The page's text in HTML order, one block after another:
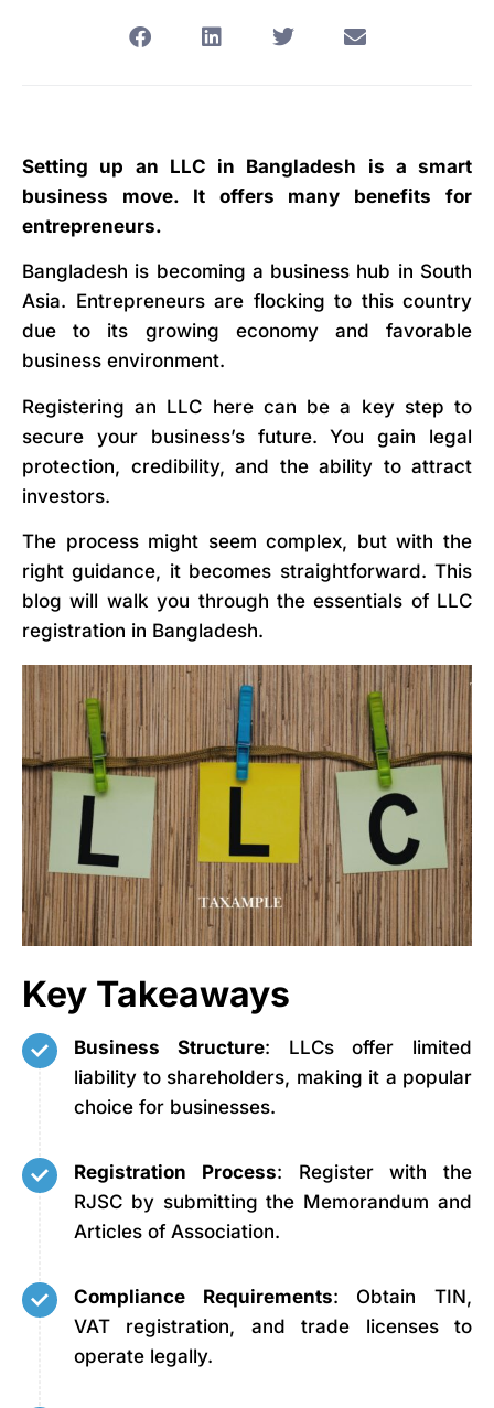
Setting up an LLC in Bangladesh is a smart
business move. It offers many benefits for
entrepreneurs.
Bangladesh is becoming a business hub in South
Asia. Entrepreneurs are flocking to this country
due to its growing economy and favorable
business environment.
Registering an LLC here can be a key step to
secure your business’s future. You gain legal
protection, credibility, and the ability to attract
investors.
The process might seem complex, but with the
right guidance, it becomes straightforward. This
blog will walk you through the essentials of LLC
registration in Bangladesh.
Key Takeaways
Business Structure: LLCs offer limited
liability to shareholders, making it a popular
choice for businesses.
Registration Process: Register with the
RJSC by submitting the Memorandum and
Articles of Association.
Compliance Requirements: Obtain TIN,
VAT registration, and trade licenses to
operate legally.